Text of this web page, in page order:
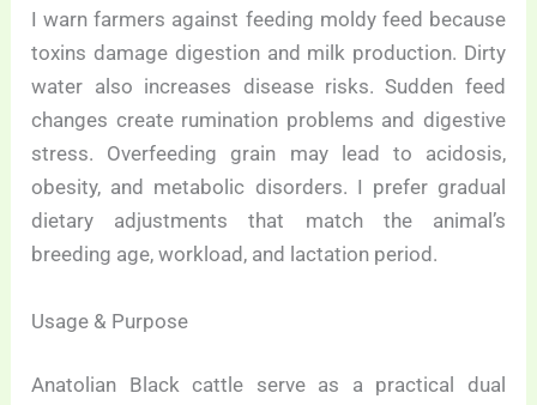
I warn farmers against feeding moldy feed because
toxins damage digestion and milk production. Dirty
water also increases disease risks. Sudden feed
changes create rumination problems and digestive
stress. Overfeeding grain may lead to acidosis,
obesity, and metabolic disorders. I prefer gradual
dietary adjustments that match the animal’s
breeding age, workload, and lactation period.
Usage & Purpose
Anatolian Black cattle serve as a practical dual